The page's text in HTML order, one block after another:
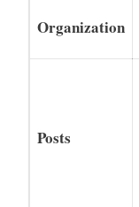
Organization
Posts